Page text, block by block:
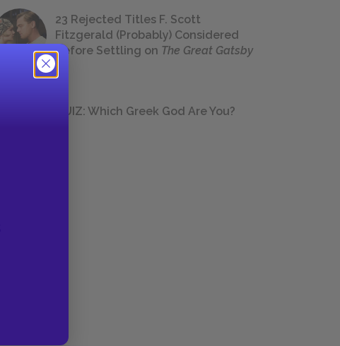
23 Rejected Titles F. Scott
Fitzgerald (Probably) Considered
Before Settling on The Great Gatsby
QUIZ: Which Greek God Are You?